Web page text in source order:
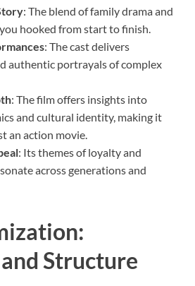
: The blend of family drama and
hooked from start to finish.
: The cast delivers
authentic portrayals of complex
: The film offers insights into
and cultural identity, making it
an action movie.
: Its themes of loyalty and
across generations and
Structure